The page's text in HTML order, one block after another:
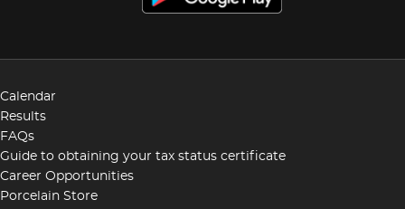
Calendar
Results
FAQs
Guide to obtaining your tax status certificate
Career Opportunities
Porcelain Store